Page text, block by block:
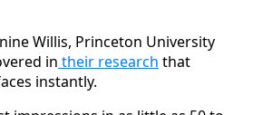
Willis, Princeton University
in their research that
instantly.